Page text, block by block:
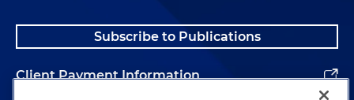
Subscribe to Publications
Client Payment Information